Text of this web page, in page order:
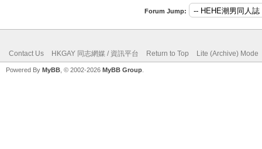
Forum Jump:
Contact Us HKGAY 同志網媒 / 資訊平台 Return to Top Lite (Archive) Mode
Powered By MyBB , © 2002-2026 MyBB Group